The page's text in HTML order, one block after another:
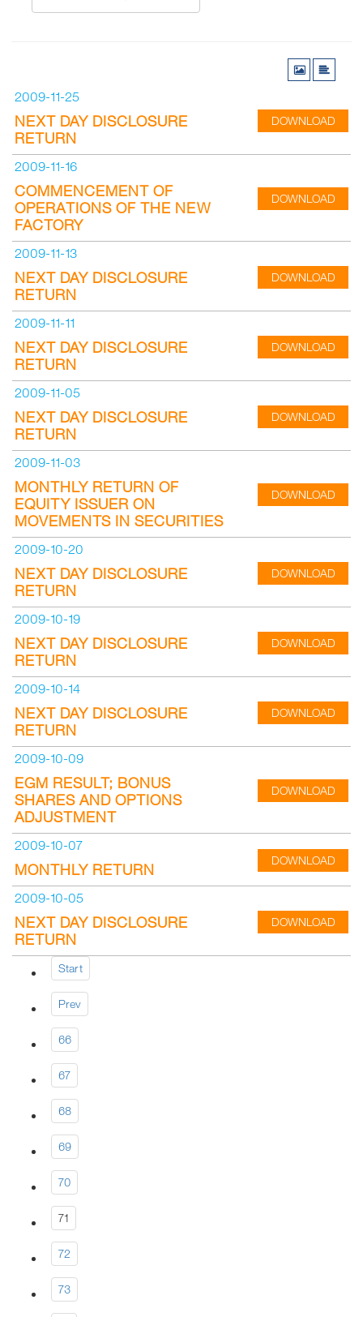
2009-11-25
NEXT DAY DISCLOSURE
RETURN
DOWNLOAD
2009-11-16
COMMENCEMENT OF
OPERATIONS OF THE NEW
FACTORY
DOWNLOAD
2009-11-13
NEXT DAY DISCLOSURE
RETURN
DOWNLOAD
2009-11-11
NEXT DAY DISCLOSURE
RETURN
DOWNLOAD
2009-11-05
NEXT DAY DISCLOSURE
RETURN
DOWNLOAD
2009-11-03
MONTHLY RETURN OF
EQUITY ISSUER ON
MOVEMENTS IN SECURITIES
DOWNLOAD
2009-10-20
NEXT DAY DISCLOSURE
RETURN
DOWNLOAD
2009-10-19
NEXT DAY DISCLOSURE
RETURN
DOWNLOAD
2009-10-14
NEXT DAY DISCLOSURE
RETURN
DOWNLOAD
2009-10-09
EGM RESULT; BONUS
SHARES AND OPTIONS
ADJUSTMENT
DOWNLOAD
2009-10-07
MONTHLY RETURN
DOWNLOAD
2009-10-05
NEXT DAY DISCLOSURE
RETURN
DOWNLOAD
Start
Prev
66
67
68
69
70
71
72
73